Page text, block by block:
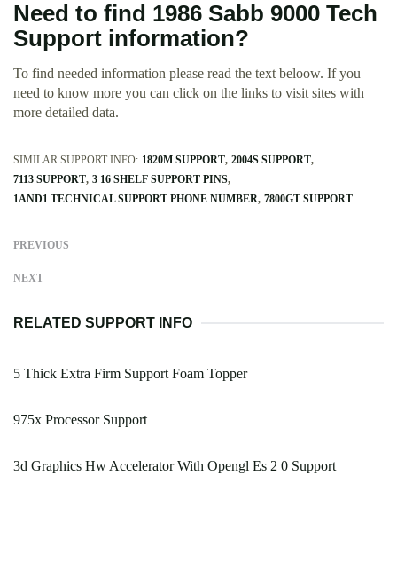
Need to find 1986 Sabb 9000 Tech
Support information?
To find needed information please read the text beloow. If you
need to know more you can click on the links to visit sites with
more detailed data.
SIMILAR SUPPORT INFO: 1820M SUPPORT 2004S SUPPORT
7113 SUPPORT 3 16 SHELF SUPPORT PINS
1AND1 TECHNICAL SUPPORT PHONE NUMBER 7800GT SUPPORT
PREVIOUS
NEXT
RELATED SUPPORT INFO
5 Thick Extra Firm Support Foam Topper
975x Processor Support
3d Graphics Hw Accelerator With Opengl Es 2 0 Support